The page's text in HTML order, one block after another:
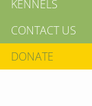
KENNELS
CONTACT US
DONATE